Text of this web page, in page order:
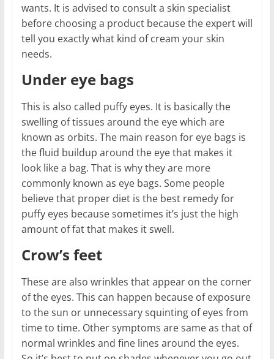
wants. It is advised to consult a skin specialist
before choosing a product because the expert will
tell you exactly what kind of cream your skin
needs.
Under eye bags
This is also called puffy eyes. It is basically the
swelling of tissues around the eye which are
known as orbits. The main reason for eye bags is
the fluid buildup around the eye that makes it
look like a bag. That is why they are more
commonly known as eye bags. Some people
believe that proper diet is the best remedy for
puffy eyes because sometimes it’s just the high
amount of fat that makes it swell.
Crow’s feet
These are also wrinkles that appear on the corner
of the eyes. This can happen because of exposure
to the sun or unnecessary squinting of eyes from
time to time. Other symptoms are same as that of
normal wrinkles and fine lines around the eyes.